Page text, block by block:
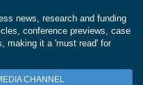
news, research and funding
conference previews, case
making it a 'must read' for
CHANNEL